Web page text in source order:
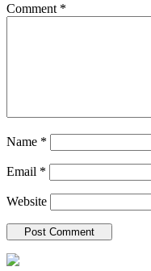
Comment *
Name *
Email *
Website